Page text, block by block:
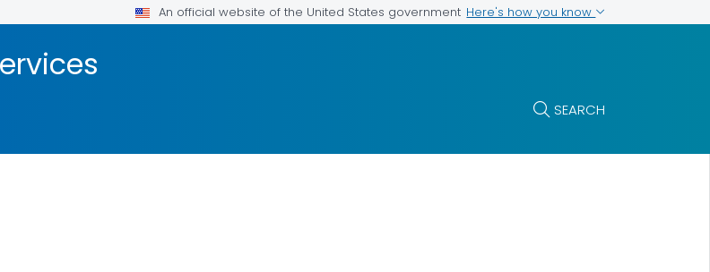
An official website of the United States government Here's how you know
SEARCH